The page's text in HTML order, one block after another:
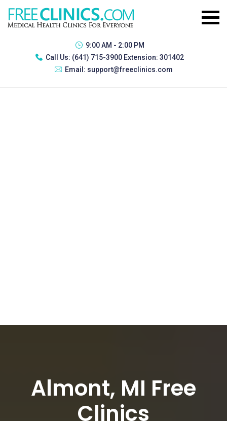
9:00 AM - 2:00 PM
Call Us: (641) 715-3900 Extension: 301402
Email: support@freeclinics.com
Almont, MI Free
Clinics